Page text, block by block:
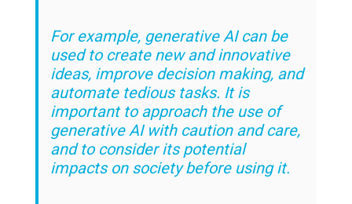
For example, generative AI can be
used to create new and innovative
ideas, improve decision making, and
automate tedious tasks. It is
important to approach the use of
generative AI with caution and care,
and to consider its potential
impacts on society before using it.